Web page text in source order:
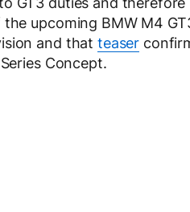
upcoming BMW M4
and that teaser
Concept.